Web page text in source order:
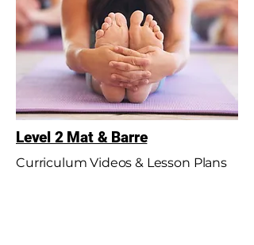
Level 2 Mat & Barre
Curriculum Videos & Lesson Plans